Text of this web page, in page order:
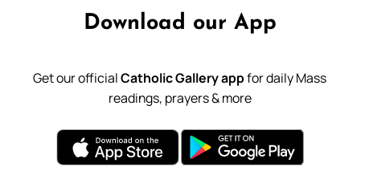
Download our App
Get our officialCatholic Gallery appfor daily Mass
readings, prayers & more